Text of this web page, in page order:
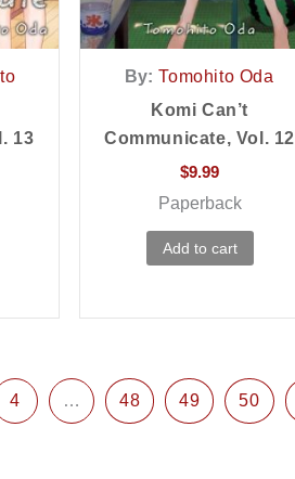
13
By: Tomohito Oda
Komi Can’t
Communicate, Vol. 12
$9.99
Paperback
Add to cart
4 … 48 49 50